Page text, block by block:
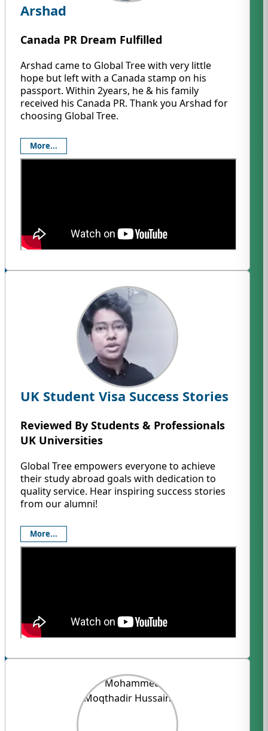
Arshad
Canada PR Dream Fulfilled
Arshad came to Global Tree with very little
hope but left with a Canada stamp on his
passport. Within 2years, he & his family
received his Canada PR. Thank you Arshad for
choosing Global Tree.
More...
UK Student Visa Success Stories
Reviewed By Students & Professionals
UK Universities
Global Tree empowers everyone to achieve
their study abroad goals with dedication to
quality service. Hear inspiring success stories
from our alumni!
More...